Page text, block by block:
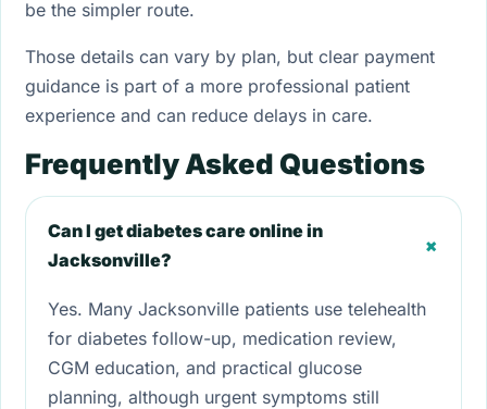
be the simpler route.
Those details can vary by plan, but clear payment
guidance is part of a more professional patient
experience and can reduce delays in care.
Frequently Asked Questions
Can I get diabetes care online in
Jacksonville?
+
Yes. Many Jacksonville patients use telehealth
for diabetes follow-up, medication review,
CGM education, and practical glucose
planning, although urgent symptoms still